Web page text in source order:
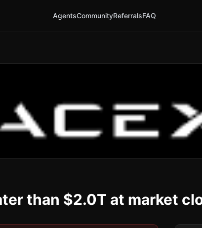
AgentsCommunityReferralsFAQ
than $2.0T at market